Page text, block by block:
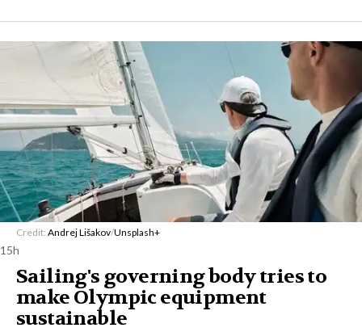
Credit: Andrej Lišakov/Unsplash+
15h
Sailing's governing body tries to
make Olympic equipment
sustainable